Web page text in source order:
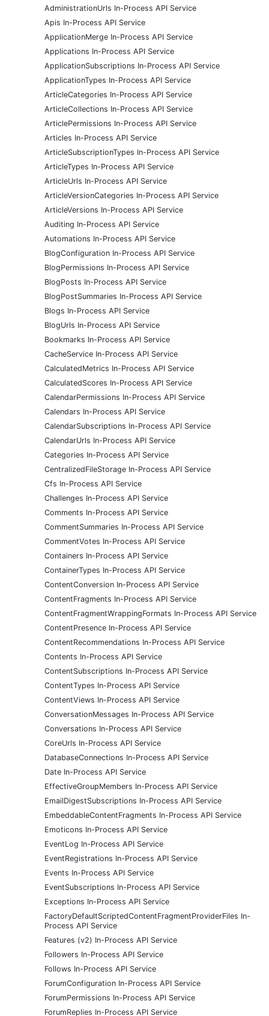
AdministrationUrls In-Process API Service
Apis In-Process API Service
ApplicationMerge In-Process API Service
Applications In-Process API Service
ApplicationSubscriptions In-Process API Service
ApplicationTypes In-Process API Service
ArticleCategories In-Process API Service
ArticleCollections In-Process API Service
ArticlePermissions In-Process API Service
Articles In-Process API Service
ArticleSubscriptionTypes In-Process API Service
ArticleTypes In-Process API Service
ArticleUrls In-Process API Service
ArticleVersionCategories In-Process API Service
ArticleVersions In-Process API Service
Auditing In-Process API Service
Automations In-Process API Service
BlogConfiguration In-Process API Service
BlogPermissions In-Process API Service
BlogPosts In-Process API Service
BlogPostSummaries In-Process API Service
Blogs In-Process API Service
BlogUrls In-Process API Service
Bookmarks In-Process API Service
CacheService In-Process API Service
CalculatedMetrics In-Process API Service
CalculatedScores In-Process API Service
CalendarPermissions In-Process API Service
Calendars In-Process API Service
CalendarSubscriptions In-Process API Service
CalendarUrls In-Process API Service
Categories In-Process API Service
CentralizedFileStorage In-Process API Service
Cfs In-Process API Service
Challenges In-Process API Service
Comments In-Process API Service
CommentSummaries In-Process API Service
CommentVotes In-Process API Service
Containers In-Process API Service
ContainerTypes In-Process API Service
ContentConversion In-Process API Service
ContentFragments In-Process API Service
ContentFragmentWrappingFormats In-Process API Service
ContentPresence In-Process API Service
ContentRecommendations In-Process API Service
Contents In-Process API Service
ContentSubscriptions In-Process API Service
ContentTypes In-Process API Service
ContentViews In-Process API Service
ConversationMessages In-Process API Service
Conversations In-Process API Service
CoreUrls In-Process API Service
DatabaseConnections In-Process API Service
Date In-Process API Service
EffectiveGroupMembers In-Process API Service
EmailDigestSubscriptions In-Process API Service
EmbeddableContentFragments In-Process API Service
Emoticons In-Process API Service
EventLog In-Process API Service
EventRegistrations In-Process API Service
Events In-Process API Service
EventSubscriptions In-Process API Service
Exceptions In-Process API Service
FactoryDefaultScriptedContentFragmentProviderFiles In-
Process API Service
Features (v2) In-Process API Service
Followers In-Process API Service
Follows In-Process API Service
ForumConfiguration In-Process API Service
ForumPermissions In-Process API Service
ForumReplies In-Process API Service